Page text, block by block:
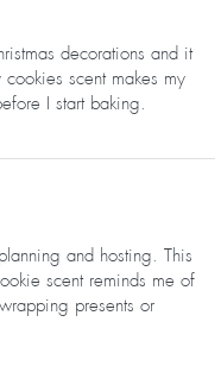
decorations and it
scent makes my
I start baking.
and hosting. This
scent reminds me of
presents or